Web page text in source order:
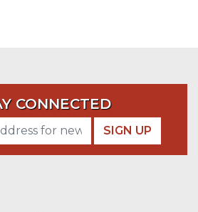
CONNECTED
SIGN UP